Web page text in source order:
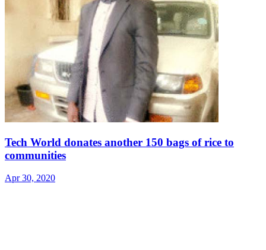
Tech World donates another 150 bags of rice to
communities
Apr 30, 2020